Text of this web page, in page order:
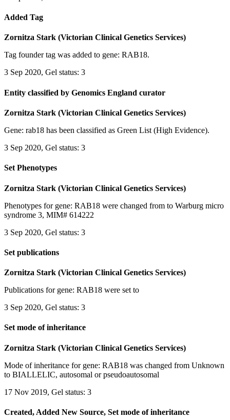
Added Tag
Zornitza Stark (Victorian Clinical Genetics Services)
Tag founder tag was added to gene: RAB18.
3 Sep 2020, Gel status: 3
Entity classified by Genomics England curator
Zornitza Stark (Victorian Clinical Genetics Services)
Gene: rab18 has been classified as Green List (High Evidence).
3 Sep 2020, Gel status: 3
Set Phenotypes
Zornitza Stark (Victorian Clinical Genetics Services)
Phenotypes for gene: RAB18 were changed from to Warburg micro
syndrome 3, MIM# 614222
3 Sep 2020, Gel status: 3
Set publications
Zornitza Stark (Victorian Clinical Genetics Services)
Publications for gene: RAB18 were set to
3 Sep 2020, Gel status: 3
Set mode of inheritance
Zornitza Stark (Victorian Clinical Genetics Services)
Mode of inheritance for gene: RAB18 was changed from Unknown
to BIALLELIC, autosomal or pseudoautosomal
17 Nov 2019, Gel status: 3
Created, Added New Source, Set mode of inheritance